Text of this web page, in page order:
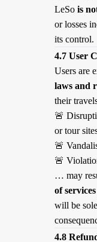
LeSo is
or losses
its control.
4.7 User
Users are
laws and
their
🚨
or tour
🚨
🚨
… may
of
will be
4.8